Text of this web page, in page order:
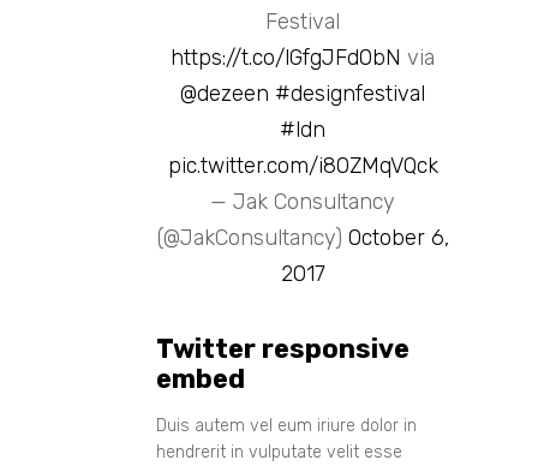
Festival
https://t.co/lGfgJFd0bN via
@dezeen #designfestival
#ldn
pic.twitter.com/i80ZMqVQck
— Jak Consultancy
(@JakConsultancy) October 6,
2017
Twitter responsive
embed
Duis autem vel eum iriure dolor in
hendrerit in vulputate velit esse